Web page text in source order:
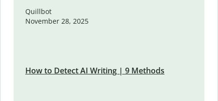
Quillbot
November 28, 2025
How to Detect AI Writing | 9 Methods